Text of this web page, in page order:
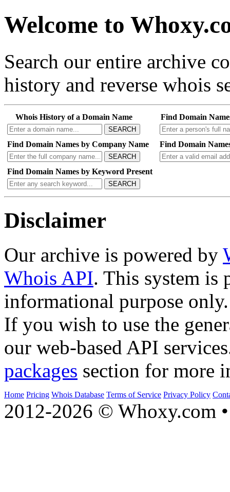
Welcome to
Search our entire archive
history and reverse whois
Whois History of a Domain Name
SEARCH
Find Domain
Find Domain Names by Company Name
SEARCH
Find Domain
Find Domain Names by Keyword Present
SEARCH
Disclaimer
Our archive is powered by
Whois API. This system is
informational purpose only.
If you wish to use the
our web-based API
packages section for more
Home Pricing Whois Database Terms of Service Privacy Policy
2012-2026 © Whoxy.com